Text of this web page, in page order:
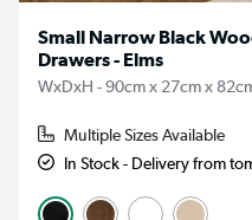
Small Narrow Black
Drawers - Elms
WxDxH - 90cm x 27cm x
Multiple Sizes Available
In Stock - Delivery from